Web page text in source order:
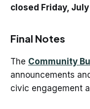
closed Friday, July
Final Notes
The Community
announcements
civic engagement